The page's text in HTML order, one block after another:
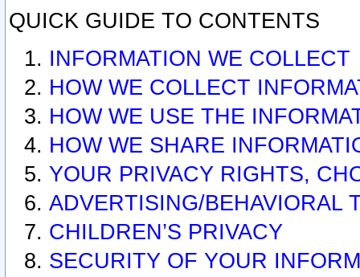
QUICK GUIDE TO CONTENTS
INFORMATION WE COLLECT
HOW WE COLLECT
HOW WE USE THE
HOW WE SHARE
YOUR PRIVACY RIGHTS,
ADVERTISING/BEHAVIORAL
CHILDREN’S PRIVACY
SECURITY OF YOUR